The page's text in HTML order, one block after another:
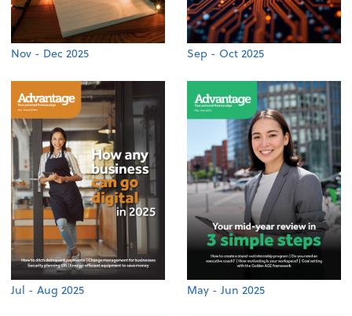
Nov - Dec 2025 Sep - Oct 2025
Jul - Aug 2025 May - Jun 2025